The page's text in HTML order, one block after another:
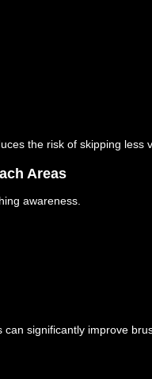
the risk of skipping less
Areas
awareness.
significantly improve